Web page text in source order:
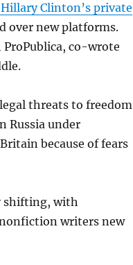
Clinton’s private
over new platforms.
co-wrote
threats to freedom
Russia under
because of fears
shifting, with
writers new